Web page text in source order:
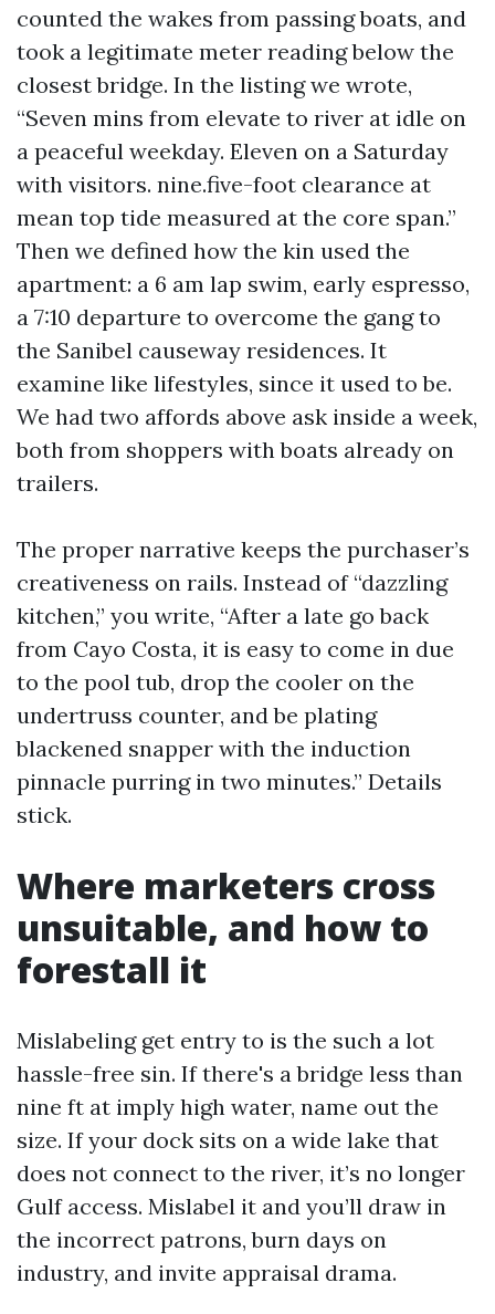
counted the wakes from passing boats, and
took a legitimate meter reading below the
closest bridge. In the listing we wrote,
“Seven mins from elevate to river at idle on
a peaceful weekday. Eleven on a Saturday
with visitors. nine.five-foot clearance at
mean top tide measured at the core span.”
Then we defined how the kin used the
apartment: a 6 am lap swim, early espresso,
a 7:10 departure to overcome the gang to
the Sanibel causeway residences. It
examine like lifestyles, since it used to be.
We had two affords above ask inside a week,
both from shoppers with boats already on
trailers.
The proper narrative keeps the purchaser’s
creativeness on rails. Instead of “dazzling
kitchen,” you write, “After a late go back
from Cayo Costa, it is easy to come in due
to the pool tub, drop the cooler on the
undertruss counter, and be plating
blackened snapper with the induction
pinnacle purring in two minutes.” Details
stick.
Where marketers cross
unsuitable, and how to
forestall it
Mislabeling get entry to is the such a lot
hassle-free sin. If there's a bridge less than
nine ft at imply high water, name out the
size. If your dock sits on a wide lake that
does not connect to the river, it’s no longer
Gulf access. Mislabel it and you’ll draw in
the incorrect patrons, burn days on
industry, and invite appraisal drama.